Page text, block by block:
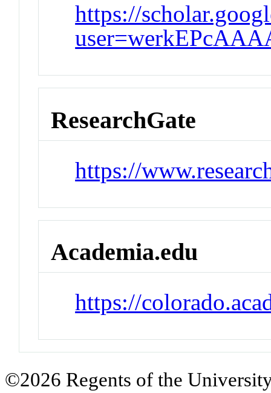
https://
ResearchGate
https://
Academia.edu
https://
©2026 Regents of the